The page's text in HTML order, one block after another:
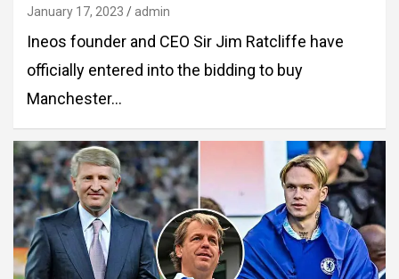
January 17, 2023 admin
Ineos founder and CEO Sir Jim Ratcliffe have
officially entered into the bidding to buy
Manchester…